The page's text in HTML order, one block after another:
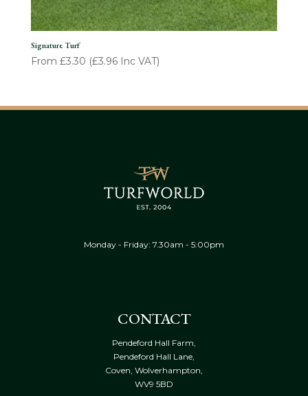
Signature Turf
From £3.30 (£3.96Inc VAT)
Monday - Friday: 7.30am - 5:00pm
CONTACT
Pendeford Hall Farm,
Pendeford Hall Lane,
Coven, Wolverhampton,
WV9 5BD